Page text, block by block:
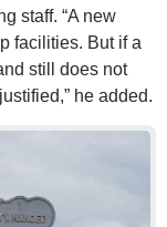
staff. “A new
facilities. But if a
still does not
he added.